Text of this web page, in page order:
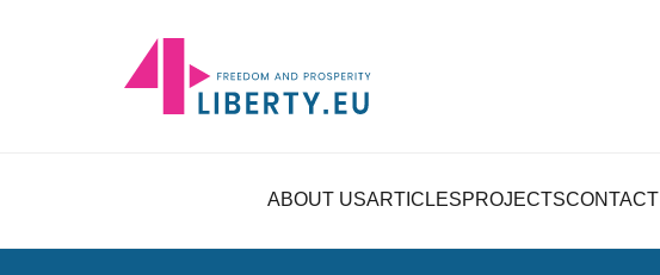
ABOUT USARTICLESPROJECTSCONTACT